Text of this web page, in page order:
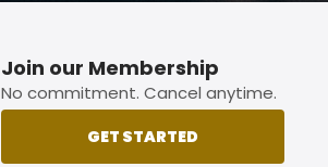
Join our Membership
No commitment. Cancel anytime.
GET STARTED